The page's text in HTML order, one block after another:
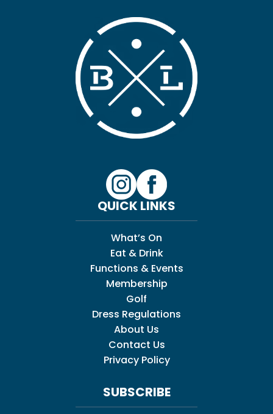
QUICK LINKS
What’s On
Eat & Drink
Functions & Events
Membership
Golf
Dress Regulations
About Us
Contact Us
Privacy Policy
SUBSCRIBE